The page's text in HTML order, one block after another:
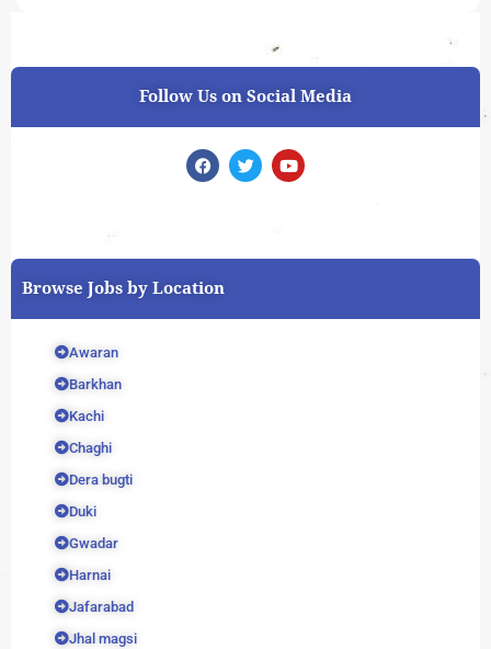
Follow Us on Social Media
F
a
o
T
w
r
Y
o
e
Browse Jobs by Location
Awaran
Barkhan
Kachi
Chaghi
Dera bugti
Duki
Gwadar
Harnai
Jafarabad
Jhal magsi